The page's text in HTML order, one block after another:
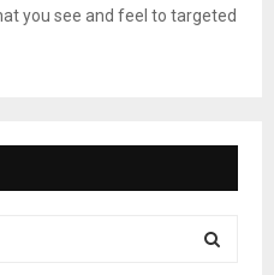
you see and feel to targeted